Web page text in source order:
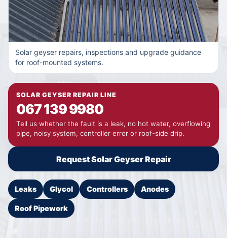
Solar geyser repairs, inspections and upgrade guidance
for roof-mounted systems.
SOLAR GEYSER REPAIR LINE
067 139 9980
Tell us whether the fault is a leak, no hot water, overflowing
pipe, noisy system, controller error or roof-side drip.
Request Solar Geyser Repair
Leaks Glycol Controllers Anodes
Roof Pipework